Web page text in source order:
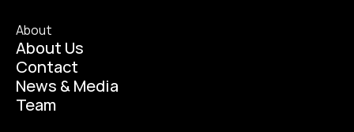
About
About Us
Contact
News & Media
Team